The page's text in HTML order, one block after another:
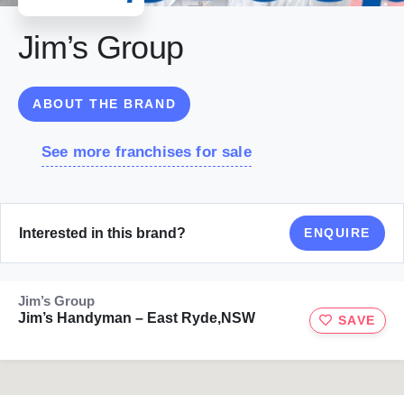
Jim’s Group
ABOUT THE BRAND
See more franchises for sale
Interested in this brand? ENQUIRE
Jim’s Group
Jim’s Handyman – East Ryde,NSW
SAVE